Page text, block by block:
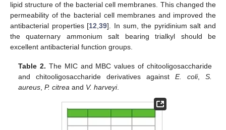
lipid structure of the bacterial cell membranes. This changed the
permeability of the bacterial cell membranes and improved the
antibacterial properties [12,39]. In sum, the pyridinium salt and
the quaternary ammonium salt bearing trialkyl should be
excellent antibacterial function groups.
Table 2. The MIC and MBC values of chitooligosaccharide
and chitooligosaccharide derivatives against E. coli, S.
aureus,P. citrea and V. harveyi.